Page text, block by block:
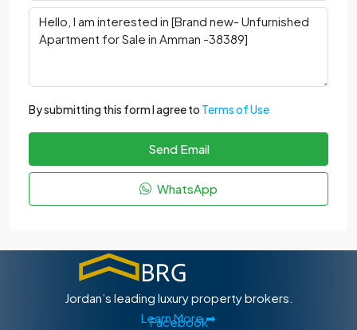
By submitting this form I agree to Terms of Use
Send Email
WhatsApp
Jordan’s leading luxury property brokers.
Learn More ➡
Facebook